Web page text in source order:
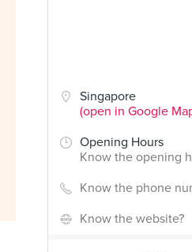
Singapore
(open in Google
Opening Hours
Know the opening
Know the phone
Know the website?